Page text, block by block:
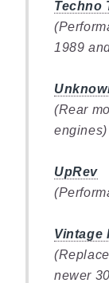
Techno
1989
(Rear
engines)
UpRev
Vintage
newer